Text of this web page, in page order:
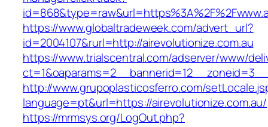
https://www.globaltradeweek.com/advert_url?
id=2004107&rurl=http://airevolutionize.com.au
https://www.trialscentral.com/adserver/www/
http://www.grupoplasticosferro.com/
language=pt&url=https://airevolutionize.com.au/
https://mrmsys.org/LogOut.php?